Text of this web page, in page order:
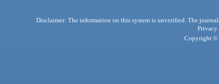
Disclaimer: The information on this system is unverified. The
Privacy
Copyright ©